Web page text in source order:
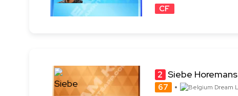
CF
2 Siebe Horemans
67